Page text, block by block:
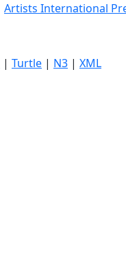
Artists International
| Turtle | N3 | XML